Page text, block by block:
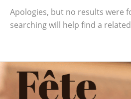
Apologies, but no results were
searching will help find a